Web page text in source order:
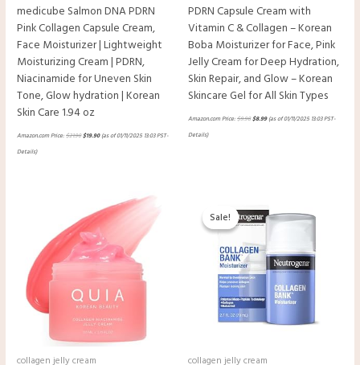
medicube Salmon DNA PDRN
Pink Collagen Capsule Cream,
Face Moisturizer | Lightweight
Moisturizing Cream | PDRN,
Niacinamide for Uneven Skin
Tone, Glow hydration | Korean
Skin Care 1.94 oz
Amazon.com Price:$21.90$19.90(as of 01/11/2025 13:03 PST-
Details)
PDRN Capsule Cream with
Vitamin C & Collagen – Korean
Boba Moisturizer for Face, Pink
Jelly Cream for Deep Hydration,
Skin Repair, and Glow – Korean
Skincare Gel for All Skin Types
Amazon.com Price:$9.98$8.99(as of 01/11/2025 13:03 PST-
Details)
collagen jelly cream
Sale!
Sale!
collagen jelly cream
was:
$22.99.
is:
$16.18.